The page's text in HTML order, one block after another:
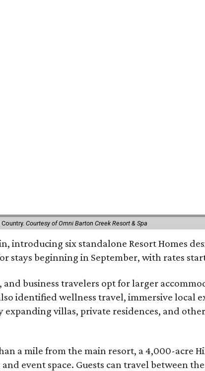
Courtesy of Omni Barton Creek Resort & Spa
introducing six standalone Resort Homes
stays beginning in September, with rates
business travelers opt for larger
identified wellness travel, immersive local
villas, private residences, and
a mile from the main resort, a 4,000-acre
event space. Guests can travel between